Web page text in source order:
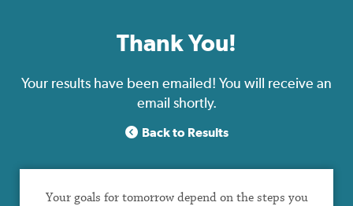
Thank You!
Your results have been emailed! You will receive an
email shortly.
Back to Results
Your goals for tomorrow depend on the steps you